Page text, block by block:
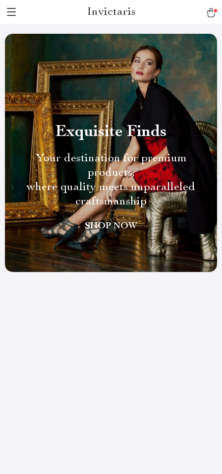
Invictaris
Exquisite Finds
Your destination for premium
products,
where quality meets unparalleled
craftsmanship
SHOP NOW